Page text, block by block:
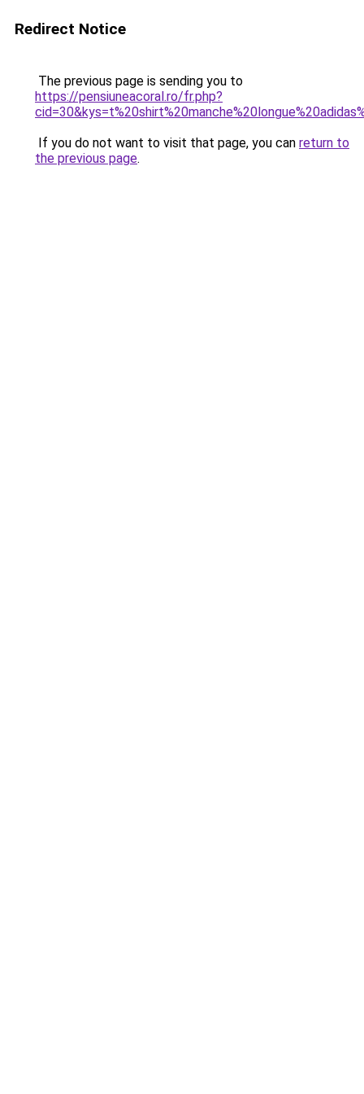
Redirect Notice
The previous page is sending you to
https://pensiuneacoral.ro/fr.php?
If you do not want to visit that page, you can return to
the previous page.